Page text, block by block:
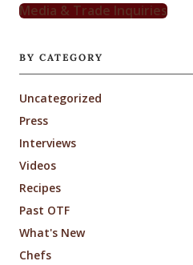
Media & Trade Inquiries
BY CATEGORY
Uncategorized
Press
Interviews
Videos
Recipes
Past OTF
What's New
Chefs